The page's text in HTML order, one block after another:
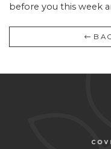
before you this week